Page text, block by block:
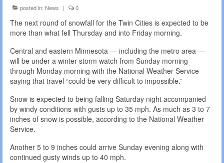
posted in: News | 0
The next round of snowfall for the Twin Cities is expected to be
more than what fell Thursday and into Friday morning.
Central and eastern Minnesota — including the metro area —
will be under a winter storm watch from Sunday morning
through Monday morning with the National Weather Service
saying that travel “could be very difficult to impossible.”
Snow is expected to being falling Saturday night accompanied
by windy conditions with gusts up to 35 mph. As much as 3 to 7
inches of snow is possible, according to the National Weather
Service.
Another 5 to 9 inches could arrive Sunday evening along with
continued gusty winds up to 40 mph.